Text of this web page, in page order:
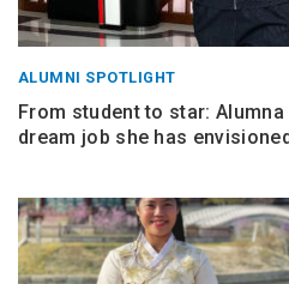
ALUMNI SPOTLIGHT
From student to star:
dream job she has